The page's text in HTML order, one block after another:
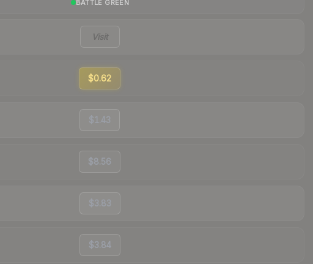
BATTLE GREEN
Visit
$0.62
$1.43
$8.56
$3.83
$3.84